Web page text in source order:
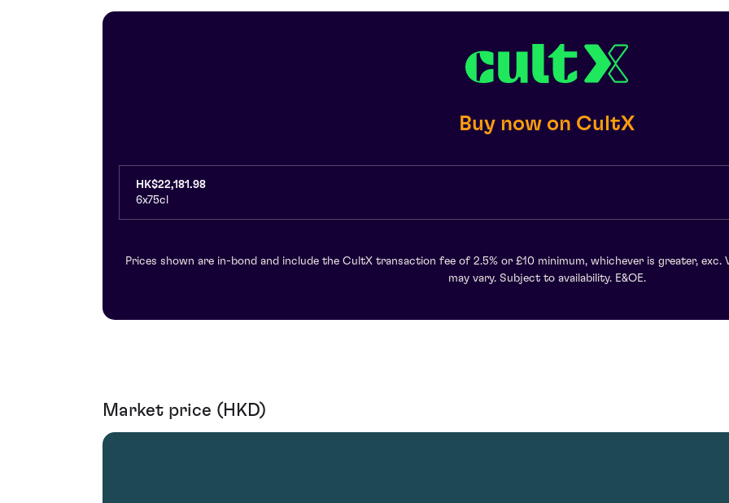
Buy now on CultX
HK$22,181.98
6x75cl
Prices shown are in-bond and include the CultX transaction fee of 2.5% or £10 minimum, whichever is greater, exc.
may vary. Subject to availability. E&OE.
Market price (HKD)